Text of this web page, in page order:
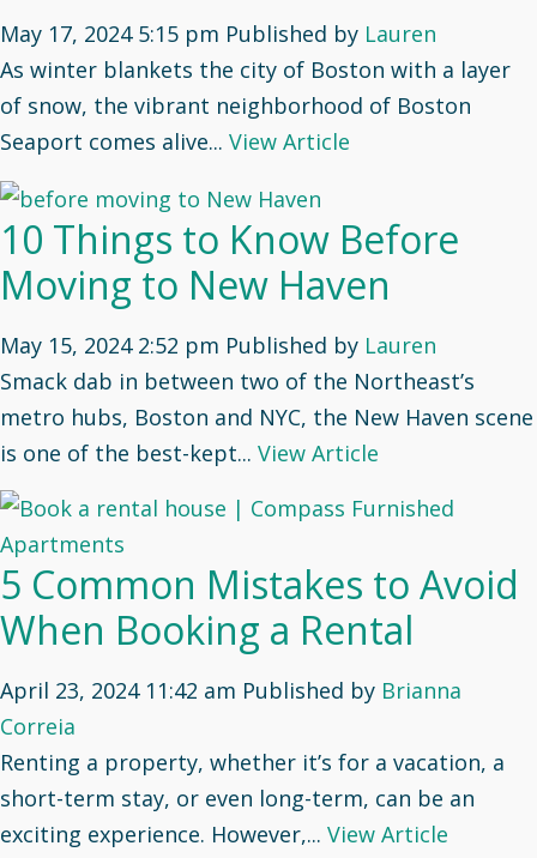
May 17, 2024 5:15 pm Published by Lauren
As winter blankets the city of Boston with a layer
of snow, the vibrant neighborhood of Boston
Seaport comes alive... View Article
10 Things to Know Before
Moving to New Haven
May 15, 2024 2:52 pm Published by Lauren
Smack dab in between two of the Northeast’s
metro hubs, Boston and NYC, the New Haven scene
is one of the best-kept... View Article
5 Common Mistakes to Avoid
When Booking a Rental
April 23, 2024 11:42 am Published by Brianna
Correia
Renting a property, whether it’s for a vacation, a
short-term stay, or even long-term, can be an
exciting experience. However,... View Article